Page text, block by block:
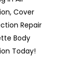
Cover
Repair
Body
Today!